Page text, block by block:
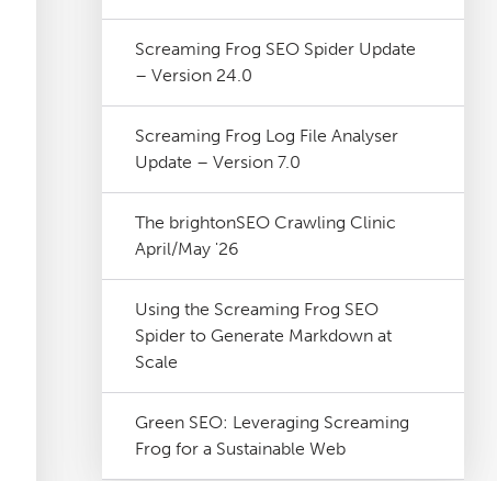
Screaming Frog SEO Spider Update
– Version 24.0
Screaming Frog Log File Analyser
Update – Version 7.0
The brightonSEO Crawling Clinic
April/May '26
Using the Screaming Frog SEO
Spider to Generate Markdown at
Scale
Green SEO: Leveraging Screaming
Frog for a Sustainable Web